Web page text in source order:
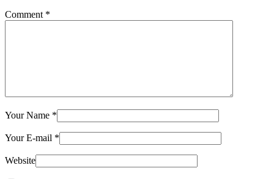
Comment *
Your Name *
Your E-mail *
Website